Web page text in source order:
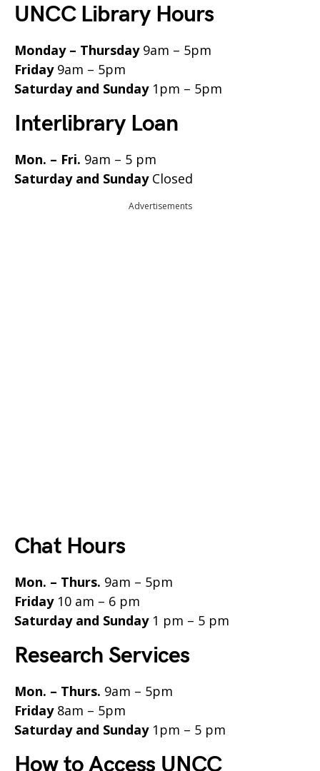
UNCC Library Hours
Monday – Thursday9am – 5pm
Friday9am – 5pm
Saturday and Sunday1pm – 5pm
Interlibrary Loan
Mon. – Fri. 9am – 5 pm
Saturday and SundayClosed
Advertisements
Chat Hours
Mon. – Thurs. 9am – 5pm
Friday10 am – 6 pm
Saturday and Sunday1 pm – 5 pm
Research Services
Mon. – Thurs. 9am – 5pm
Friday8am – 5pm
Saturday and Sunday1pm – 5 pm
How to Access UNCC